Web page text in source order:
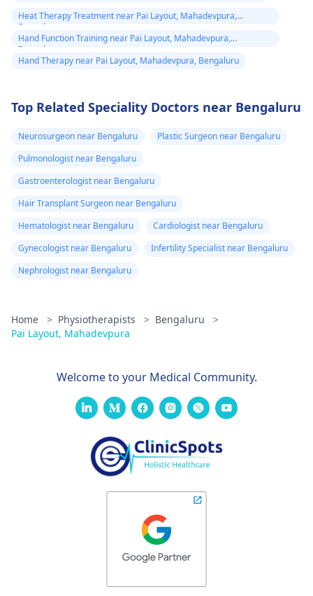
Heat Therapy Treatment near Pai Layout, Mahadevpura,
Bengaluru
Hand Function Training near Pai Layout, Mahadevpura,
Bengaluru
Hand Therapy near Pai Layout, Mahadevpura, Bengaluru
Top Related Speciality Doctors near Bengaluru
Neurosurgeon near Bengaluru
Plastic Surgeon near Bengaluru
Pulmonologist near Bengaluru
Gastroenterologist near Bengaluru
Hair Transplant Surgeon near Bengaluru
Hematologist near Bengaluru
Cardiologist near Bengaluru
Gynecologist near Bengaluru
Infertility Specialist near Bengaluru
Nephrologist near Bengaluru
Home > Physiotherapists > Bengaluru
>
Pai Layout, Mahadevpura
Welcome to your Medical Community.